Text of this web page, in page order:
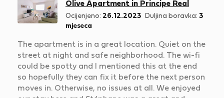
Olive Apartment in Principe Real
Ocijenjeno: 26.12.2023 Duljina boravka: 3
mjeseca
The apartment is in a great location. Quiet on the
street at night and safe neighborhood. The wi-fi
could be spotty and I mentioned this at the end
so hopefully they can fix it before the next person
moves in. Otherwise, no issues at all. We enjoyed